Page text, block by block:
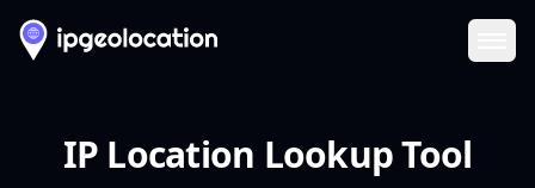
IP Location Lookup Tool